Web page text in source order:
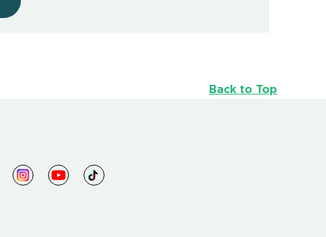
Back to Top